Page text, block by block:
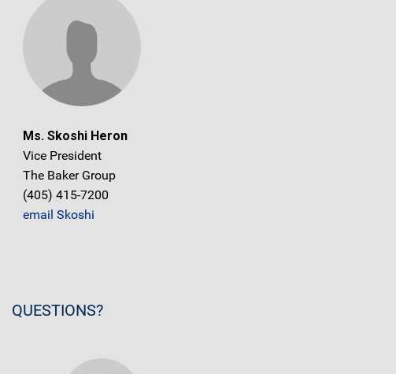
Ms. Skoshi Heron
Vice President
The Baker Group
(405) 415-7200
email Skoshi
QUESTIONS?